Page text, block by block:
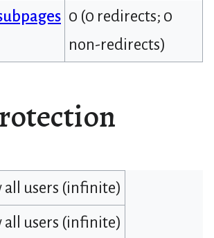
0 (0 redirects; 0
non-redirects)
all users (infinite)
all users (infinite)